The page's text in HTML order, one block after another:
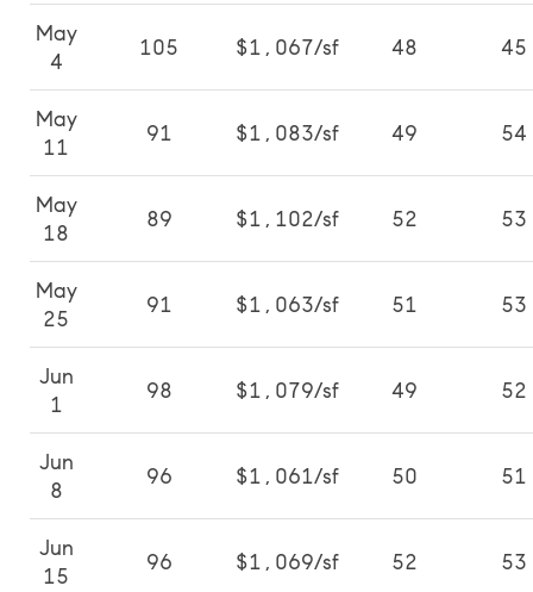
May
4
105 $1,067/sf 48 45
May
11
91 $1,083/sf 49 54
May
18
89 $1,102/sf 52 53
May
25
91 $1,063/sf 51 53
Jun
1
98 $1,079/sf 49 52
Jun
8
96 $1,061/sf 50 51
Jun
15
96 $1,069/sf 52 53